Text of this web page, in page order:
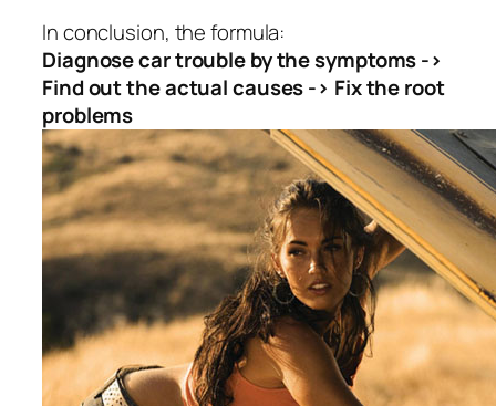
In conclusion, the formula:
Diagnose car trouble by the symptoms ->
Find out the actual causes -> Fix the root
problems